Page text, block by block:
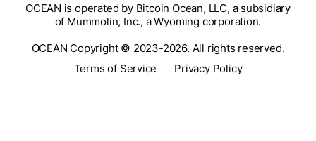
OCEAN is operated by Bitcoin Ocean, LLC, a subsidiary
of Mummolin, Inc., a Wyoming corporation.
OCEAN Copyright © 2023-2026. All rights reserved.
Terms of Service
Privacy Policy